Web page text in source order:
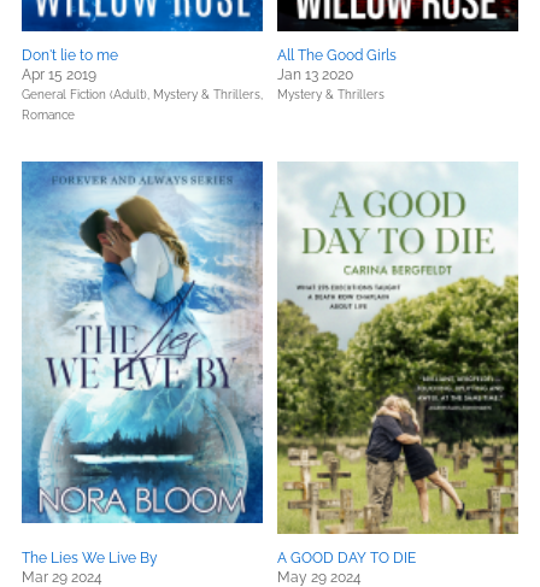
Don't lie to me
Apr 15 2019
General Fiction (Adult), Mystery & Thrillers,
Romance
All The Good Girls
Jan 13 2020
Mystery & Thrillers
The Lies We Live By
Mar 29 2024
A GOOD DAY TO DIE
May 29 2024